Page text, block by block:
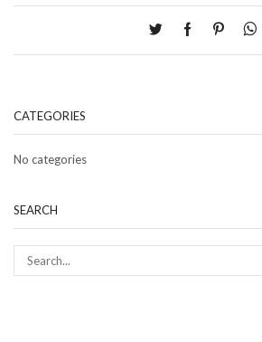
CATEGORIES
No categories
SEARCH